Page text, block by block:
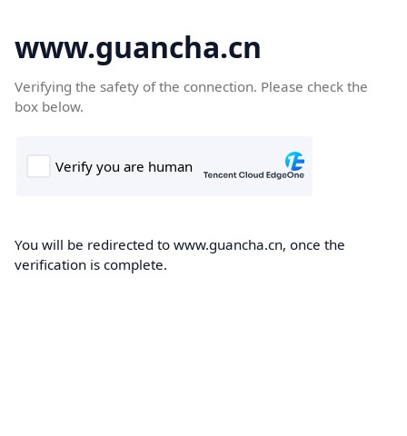
www.guancha.cn
Verifying the safety of the connection. Please check the
box below.
You will be redirected to www.guancha.cn, once the
verification is complete.